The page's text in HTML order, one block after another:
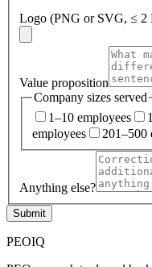
Logo (PNG or SVG, ≤ 2
Value proposition
Company sizes served
1–10 employees
employees
201–500
Anything else?
Submit
PEOIQ